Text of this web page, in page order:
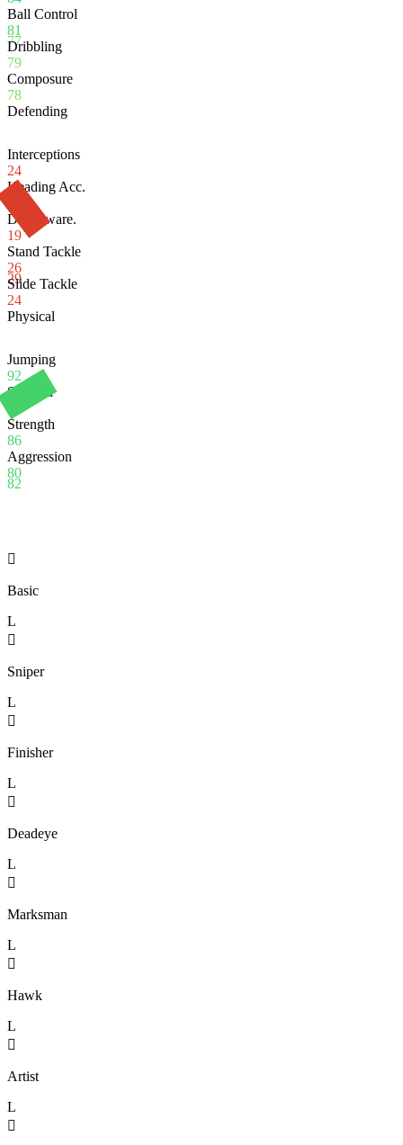
77
Ball Control
81
Dribbling
79
Composure
78
Defending
29
Interceptions
24
Heading Acc.
Def. Aware.
19
Stand Tackle
26
Slide Tackle
24
Physical
82
Jumping
92
Stamina
Strength
86
Aggression
80

Basic
L

Sniper
L

Finisher
L

Deadeye
L

Marksman
L

Hawk
L

Artist
L
